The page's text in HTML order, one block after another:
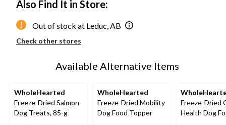
Also Find It in Store:
Out of stock at Leduc, AB
Check other stores
Available Alternative Items
WholeHearted
Freeze-Dried Salmon
Dog Treats, 85-g
WholeHearted
Freeze-Dried Mobility
Dog Food Topper
Freeze-Dried
Health Dog